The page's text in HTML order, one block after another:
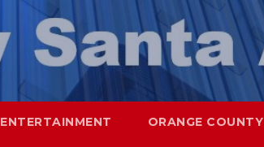
ENTERTAINMENT ORANGE COUNTY